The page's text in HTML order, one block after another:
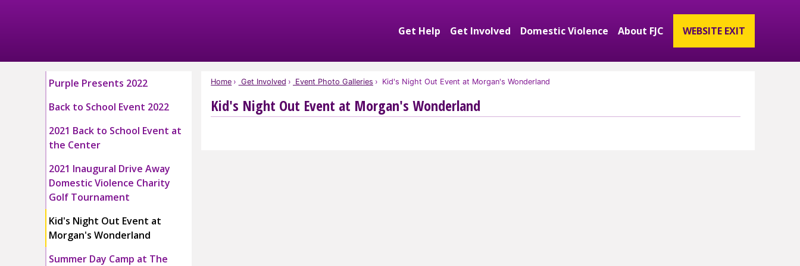
Get Help Get Involved Domestic Violence About FJC WEBSITE EXIT
Home Get Involved Event Photo Galleries Kid's Night Out Event at Morgan's Wonderland
Kid's Night Out Event at Morgan's Wonderland
Purple Presents 2022
Back to School Event 2022
2021 Back to School Event at
the Center
2021 Inaugural Drive Away
Domestic Violence Charity
Golf Tournament
Kid's Night Out Event at
Morgan's Wonderland
Summer Day Camp at The